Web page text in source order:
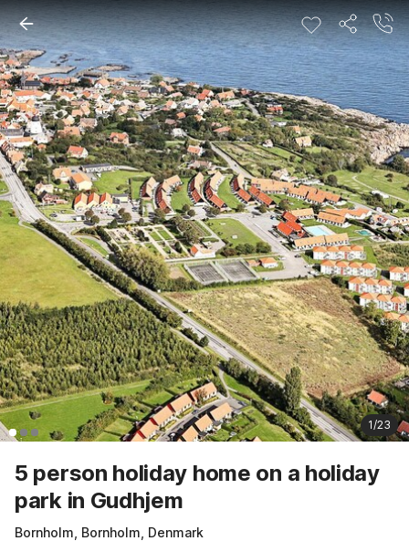
1/23
5 person holiday home on a holiday
park in Gudhjem
Bornholm, Bornholm, Denmark